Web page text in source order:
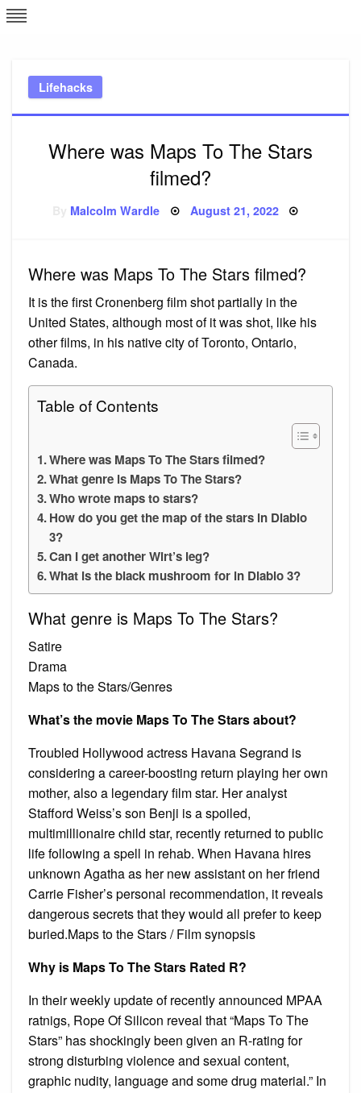
Skip
to
Lifehacks
Where was Maps To The Stars
filmed?
Malcolm Wardle Posted
August 21, 2022
Where was Maps To The Stars filmed?
It is the first Cronenberg film shot partially in the
United States, although most of it was shot, like his
other films, in his native city of Toronto, Ontario,
Canada.
Table of Contents
Where was Maps To The Stars filmed?
What genre is Maps To The Stars?
Who wrote maps to stars?
How do you get the map of the stars in Diablo
3?
Can I get another Wirt’s leg?
What is the black mushroom for in Diablo 3?
What genre is Maps To The Stars?
Satire
Drama
Maps to the Stars/Genres
What’s the movie Maps To The Stars about?
Troubled Hollywood actress Havana Segrand is
considering a career-boosting return playing her own
mother, also a legendary film star. Her analyst
Stafford Weiss’s son Benji is a spoiled,
multimillionaire child star, recently returned to public
life following a spell in rehab. When Havana hires
unknown Agatha as her new assistant on her friend
Carrie Fisher’s personal recommendation, it reveals
dangerous secrets that they would all prefer to keep
buried.Maps to the Stars / Film synopsis
Why is Maps To The Stars Rated R?
In their weekly update of recently announced MPAA
ratnigs, Rope Of Silicon reveal that “Maps To The
Stars” has shockingly been given an R-rating for
strong disturbing violence and sexual content,
graphic nudity, language and some drug material.” In